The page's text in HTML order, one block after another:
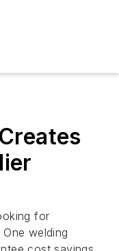
for
welding